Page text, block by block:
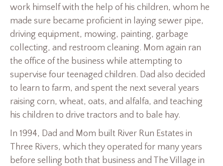
work himself with the help of his children, whom he
made sure became proficient in laying sewer pipe,
driving equipment, mowing, painting, garbage
collecting, and restroom cleaning. Mom again ran
the office of the business while attempting to
supervise four teenaged children. Dad also decided
to learn to farm, and spent the next several years
raising corn, wheat, oats, and alfalfa, and teaching
his children to drive tractors and to bale hay.
In 1994, Dad and Mom built River Run Estates in
Three Rivers, which they operated for many years
before selling both that business and The Village in